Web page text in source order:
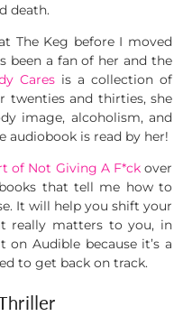
death.
The Keg before I moved
been a fan of her and the
Cares is a collection of
twenties and thirties, she
image, alcoholism, and
audiobook is read by her!
of Not Giving A F*ckover
that tell me how to
It will help you shift your
really matters to you, in
on Audible because it’s a
to get back on track.